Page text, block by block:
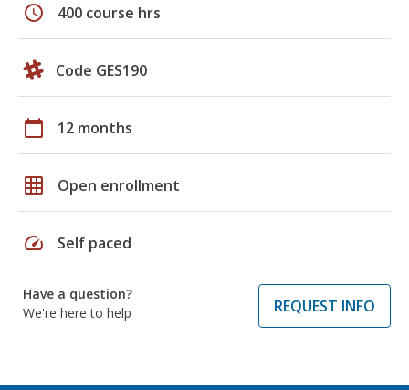
schedule 400 course hrs
Code GES190
calendar_today 12 months
grid_on Open enrollment
speed Self paced
Have a question?
We're here to help
REQUEST INFO